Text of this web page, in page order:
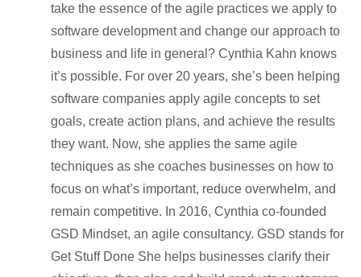
take the essence of the agile practices we apply to
software development and change our approach to
business and life in general? Cynthia Kahn knows
it’s possible. For over 20 years, she’s been helping
software companies apply agile concepts to set
goals, create action plans, and achieve the results
they want. Now, she applies the same agile
techniques as she coaches businesses on how to
focus on what’s important, reduce overwhelm, and
remain competitive. In 2016, Cynthia co-founded
GSD Mindset, an agile consultancy. GSD stands for
Get Stuff Done She helps businesses clarify their